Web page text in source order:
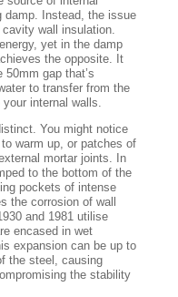
damp. Instead, the issue
wall insulation.
yet in the damp
the opposite. It
gap that’s
to transfer from the
internal walls.
You might notice
warm up, or patches of
mortar joints. In
to the bottom of the
pockets of intense
the corrosion of wall
and 1981 utilise
encased in wet
expansion can be up to
the steel, causing
the stability